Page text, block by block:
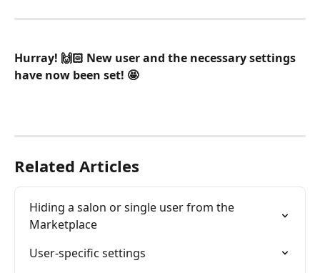
Hurray! 🙌🏻 New user and the necessary settings
have now been set! 🤩
Related Articles
Hiding a salon or single user from the
Marketplace
User-specific settings